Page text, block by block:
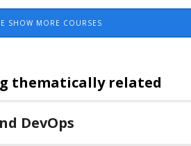
SHOW MORE COURSES
thematically related
DevOps